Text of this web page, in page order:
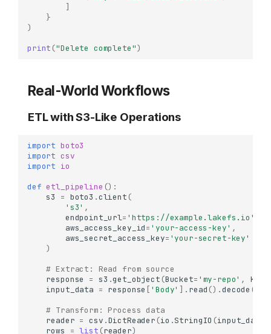
]
}
)
print ("Delete complete")
Real-World Workflows
ETL with S3-Like Operations
import boto3
import csv
import io
def etl_pipeline ():
s3
= boto3 .client (
's3' ,
endpoint_url= 'https://example.lakefs.io'
aws_access_key_id= 'your-access-key' ,
aws_secret_access_key= 'your-secret-key'
)
# Extract: Read from source
response
= s3 .get_object (Bucket= 'my-repo' , Key
input_data = response [ 'Body' ] . read () .decode ()
# Transform: Process data
reader = csv .DictReader (io .StringIO (input_data
rows
= list (reader)